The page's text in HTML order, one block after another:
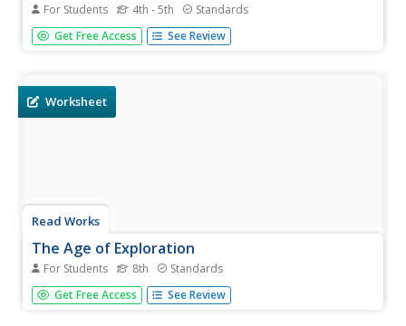
For Students 4th - 5th Standards
Cranberries, oysters, lobster, deer, and cabbage were just
a few of the foods found on the table at the First
Get Free Access See Review
Worksheet
Read Works
The Age of Exploration
For Students 8th Standards
Christopher Columbus did not have a lot of evidence to
prove that he was in India, but language arts pupils have
Get Free Access See Review